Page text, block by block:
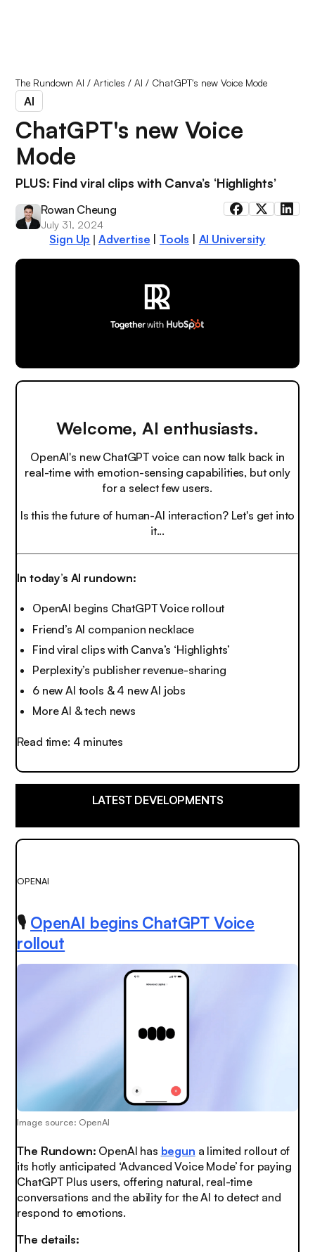
The Rundown AI /Articles /AI / ChatGPT's new Voice Mode
AI
ChatGPT's new Voice
Mode
PLUS: Find viral clips with Canva’s ‘Highlights’
Rowan Cheung
July 31, 2024
Sign Up Advertise | Tools | AI University
Welcome, AI enthusiasts.
OpenAI's new ChatGPT voice can now talk back in
real-time with emotion-sensing capabilities, but only
for a select few users.
Is this the future of human-AI interaction? Let's get into
it...
In today’s AI rundown:
OpenAI begins ChatGPT Voice rollout
Friend’s AI companion necklace
Find viral clips with Canva’s ‘Highlights’
Perplexity’s publisher revenue-sharing
6 new AI tools & 4 new AI jobs
More AI & tech news
Read time: 4 minutes
LATEST DEVELOPMENTS
OPENAI
🎙️ OpenAI begins ChatGPT Voice
rollout
Image source: OpenAI
The Rundown: OpenAI has begun a limited rollout of
its hotly anticipated ‘Advanced Voice Mode’ for paying
ChatGPT Plus users, offering natural, real-time
conversations and the ability for the AI to detect and
respond to emotions.
The details: